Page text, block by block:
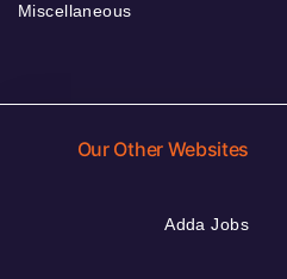
Miscellaneous
Our Other Websites
Adda Jobs